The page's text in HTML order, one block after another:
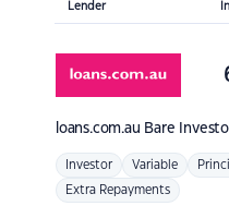
Lender
loans.com.au Bare
Investor Variable
Extra Repayments